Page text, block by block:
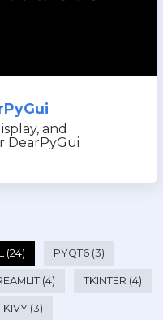
and
DearPyGui
(24) PYQT6 (3)
(4) TKINTER (4)
KIVY (3)